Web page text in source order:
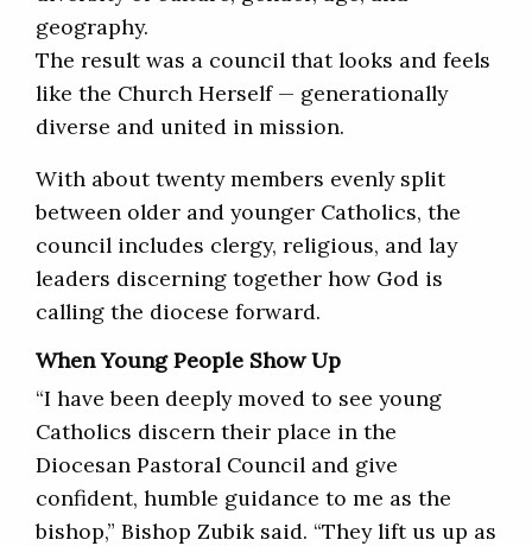
geography.
The result was a council that looks and feels
like the Church Herself — generationally
diverse and united in mission.
With about twenty members evenly split
between older and younger Catholics, the
council includes clergy, religious, and lay
leaders discerning together how God is
calling the diocese forward.
When Young People Show Up
“I have been deeply moved to see young
Catholics discern their place in the
Diocesan Pastoral Council and give
confident, humble guidance to me as the
bishop,” Bishop Zubik said. “They lift us up as